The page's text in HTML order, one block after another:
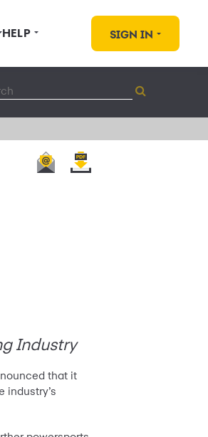
HELP SIGN IN
Industry
that it
industry’s